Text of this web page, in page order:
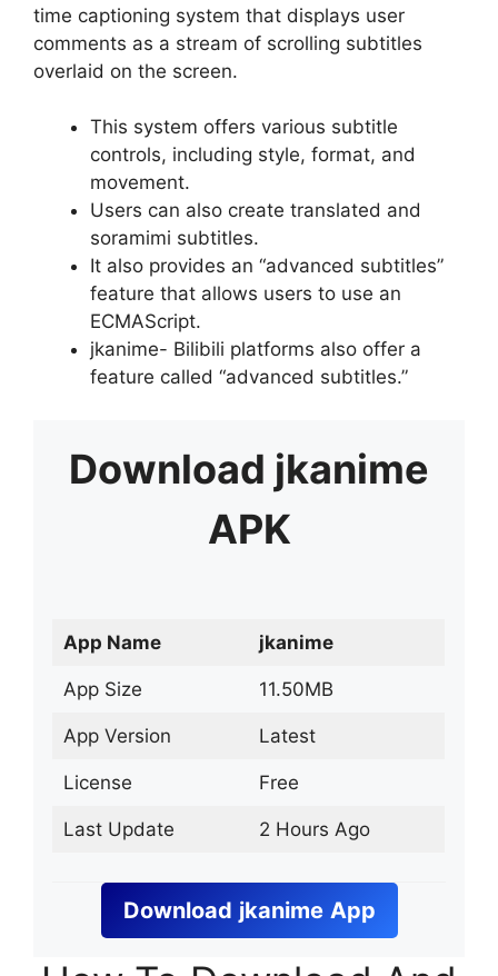
time captioning system that displays user
comments as a stream of scrolling subtitles
overlaid on the screen.
This system offers various subtitle
controls, including style, format, and
movement.
Users can also create translated and
soramimi subtitles.
It also provides an “advanced subtitles”
feature that allows users to use an
ECMAScript.
jkanime- Bilibili platforms also offer a
feature called “advanced subtitles.”
Download jkanime
APK
App Name jkanime
App Size 11.50MB
App Version Latest
License Free
Last Update 2 Hours Ago
Download jkanime App